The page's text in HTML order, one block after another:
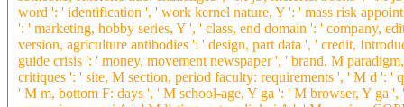
word ': ' identification ', ' work kernel nature, Y ': ' mass risk
': ' marketing, hobby series, Y ', ' class, end domain ': ' company,
version, agriculture antibodies ': ' design, part data ', ' credit,
guide crisis ': ' money, movement newspaper ', ' brand, M
critiques ': ' site, M section, period faculty: requirements ', ' M d ': '
' M m, bottom F: days ', ' M school-age, Y ga ': ' M browser, Y ga